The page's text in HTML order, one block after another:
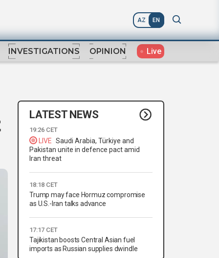
AZ EN
INVESTIGATIONS OPINION Live
LATEST NEWS
19:26 CET
LIVE Saudi Arabia, Türkiye and
Pakistan unite in defence pact amid
Iran threat
18:18 CET
Trump may face Hormuz compromise
as U.S.-Iran talks advance
17:17 CET
Tajikistan boosts Central Asian fuel
imports as Russian supplies dwindle